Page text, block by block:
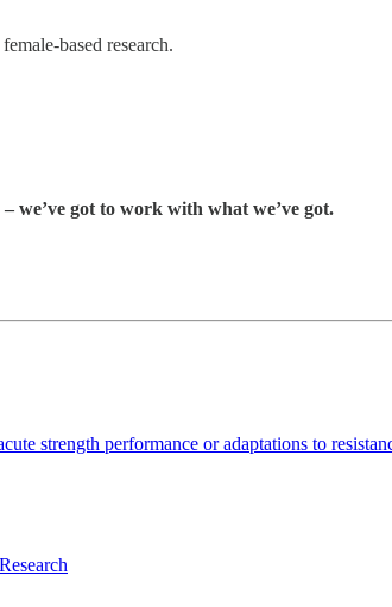
based research.
we’ve got to work with what we’ve got.
strength performance or adaptations to